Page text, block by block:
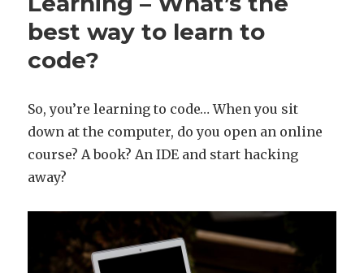
best way to learn to
code?
So, you’re learning to code… When you sit
down at the computer, do you open an online
course? A book? An IDE and start hacking
away?